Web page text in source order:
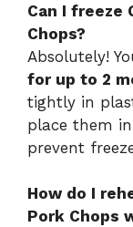
Can I freeze
Chops?
Absolutely!
for up to 2
tightly in
place them
prevent
How do I
Pork Chops